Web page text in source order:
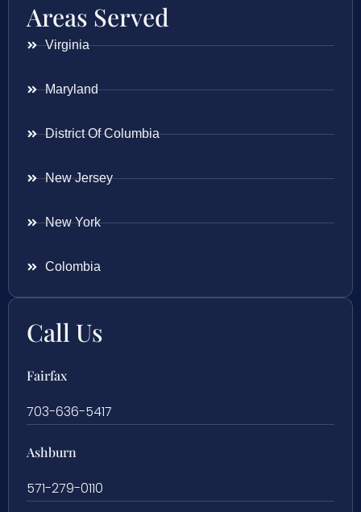
Areas Served
Virginia
Maryland
District Of Columbia
New Jersey
New York
Colombia
Call Us
Fairfax
703-636-5417
Ashburn
571-279-0110